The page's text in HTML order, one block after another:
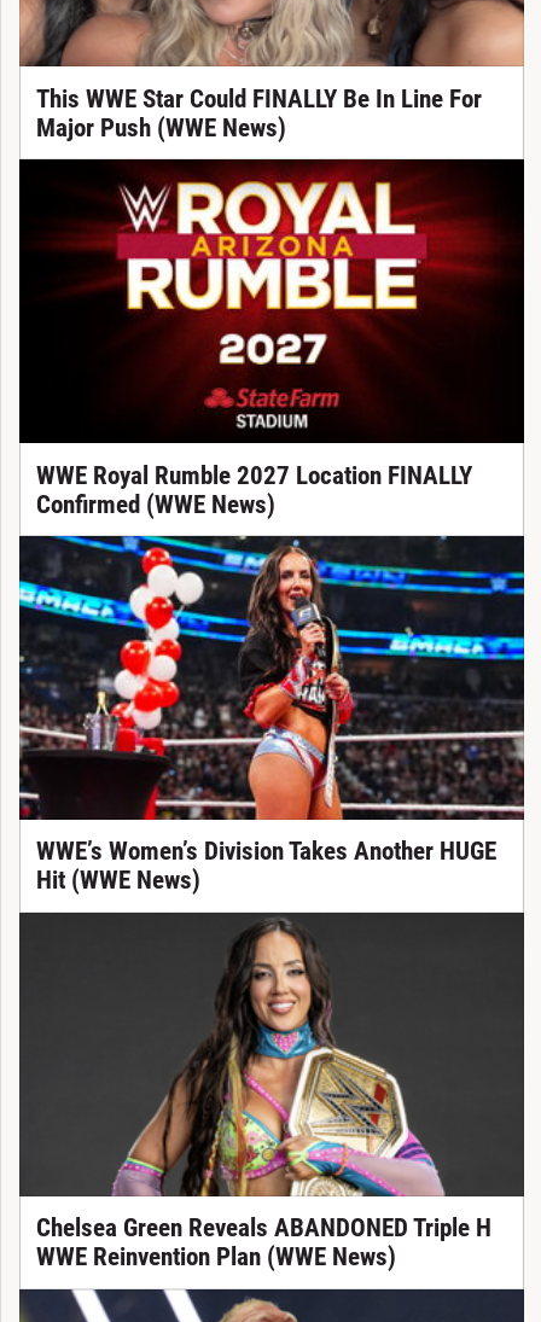
This WWE Star Could FINALLY Be In Line For
Major Push (WWE News)
WWE Royal Rumble 2027 Location FINALLY
Confirmed (WWE News)
WWE’s Women’s Division Takes Another HUGE
Hit (WWE News)
Chelsea Green Reveals ABANDONED Triple H
WWE Reinvention Plan (WWE News)